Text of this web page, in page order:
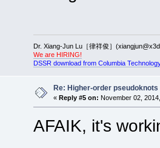
Dr. Xiang-Jun Lu［律祥俊］
We are HIRING!
DSSR download from Columbia
Re: Higher-order pseudoknots
« Reply #5 on: November 02,
AFAIK, it's